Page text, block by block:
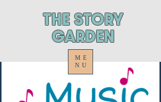
ThE STORY
GARDEN
ME
NU